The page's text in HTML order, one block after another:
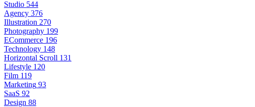
Studio 544
Agency 376
Illustration 270
Photography 199
ECommerce 196
Technology 148
Horizontal Scroll 131
Lifestyle 120
Film 119
Marketing 93
SaaS 92
Design 88